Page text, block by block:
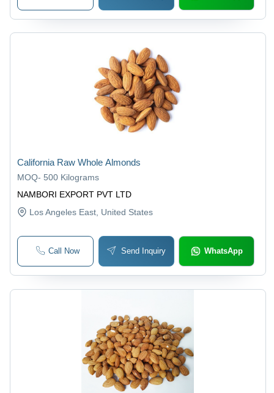
NAMBORI EXPORT PVT LTD
California Raw Whole Almonds
MOQ- 500 Kilograms
Los Angeles East, United States
Call Now Send Inquiry WhatsApp